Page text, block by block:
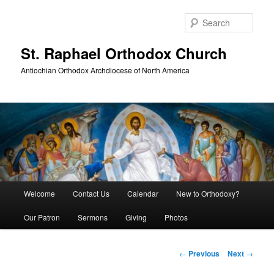
St. Raphael Orthodox Church
Antiochian Orthodox Archdiocese of North America
Welcome Contact Us Calendar New to Orthodoxy?
Our Patron Sermons Giving Photos
Post
← Previous Next →